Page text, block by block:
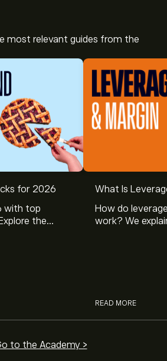
most relevant guides from the
for 2026
with top
the
What Is
How do
work? We
READ MORE
to the Academy >